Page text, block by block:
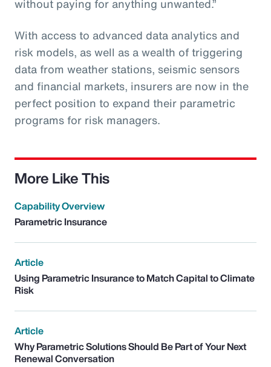
without paying for anything unwanted.”
With access to advanced data analytics and
risk models, as well as a wealth of triggering
data from weather stations, seismic sensors
and financial markets, insurers are now in the
perfect position to expand their parametric
programs for risk managers.
More Like This
Capability Overview
Parametric Insurance
Article
Using Parametric Insurance to Match Capital to Climate
Risk
Article
Why Parametric Solutions Should Be Part of Your Next
Renewal Conversation